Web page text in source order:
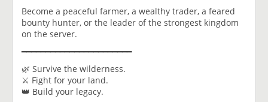
Become a peaceful farmer, a wealthy trader, a feared
bounty hunter, or the leader of the strongest kingdom
on the server.
━━━━━━━━━━━━━━━━━━━━━━━
🌿 Survive the wilderness.
⚔️ Fight for your land.
👑 Build your legacy.